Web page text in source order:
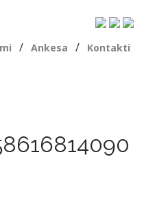
/ Ankesa / Kontakti